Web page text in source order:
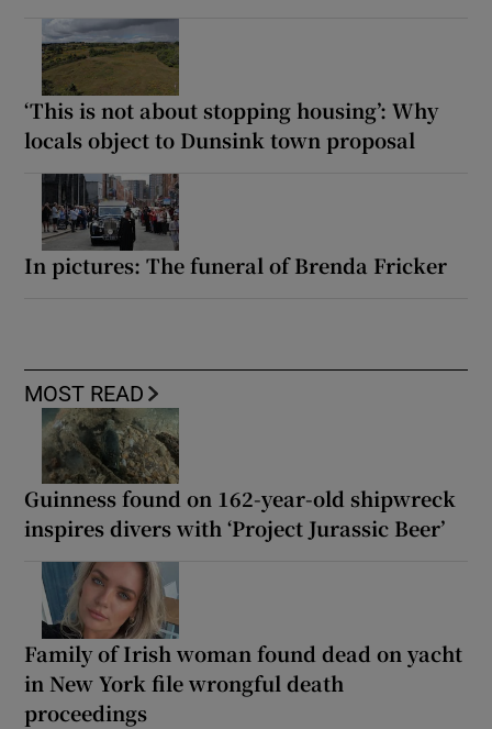
‘This is not about stopping housing’: Why
locals object to Dunsink town proposal
In pictures: The funeral of Brenda Fricker
MOST READ
Guinness found on 162-year-old shipwreck
inspires divers with ‘Project Jurassic Beer’
Family of Irish woman found dead on yacht
in New York file wrongful death
proceedings